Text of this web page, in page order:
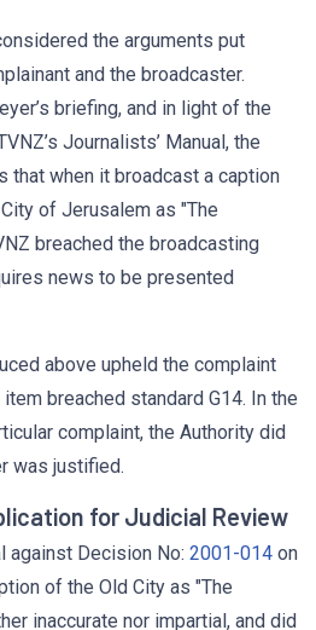
the arguments put
and the broadcaster.
briefing, and in light of the
Journalists’ Manual, the
that when it broadcast a caption
of Jerusalem as "The
breached the broadcasting
news to be presented
above upheld the complaint
breached standard G14. In the
complaint, the Authority did
was justified.
for Judicial Review
against Decision No: 2001-014 on
of the Old City as "The
inaccurate nor impartial, and did